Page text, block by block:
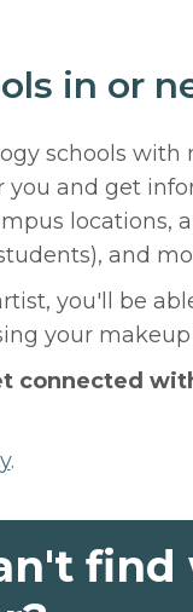
in or
schools
you and get
locations,
and
you'll be
your
connected
.
find